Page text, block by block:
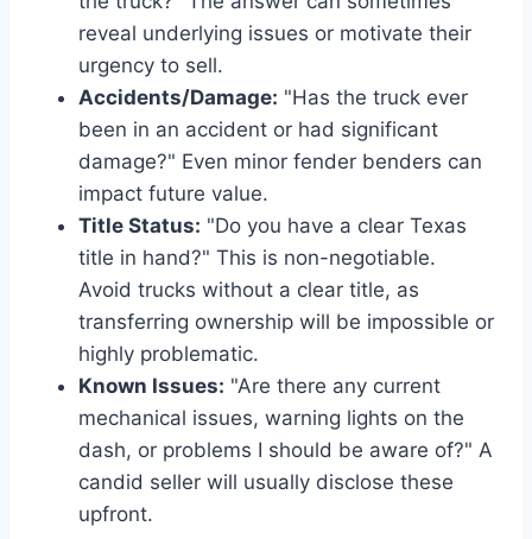
reveal underlying issues or motivate their
urgency to sell.
Accidents/Damage: "Has the truck ever
been in an accident or had significant
damage?" Even minor fender benders can
impact future value.
Title Status: "Do you have a clear Texas
title in hand?" This is non-negotiable.
Avoid trucks without a clear title, as
transferring ownership will be impossible or
highly problematic.
Known Issues: "Are there any current
mechanical issues, warning lights on the
dash, or problems I should be aware of?" A
candid seller will usually disclose these
upfront.